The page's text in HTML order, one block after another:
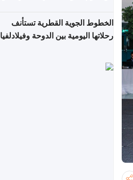
الخطوط الجوية القطرية تستأنف
رحلاتها اليومية بين الدوحة وفيلادلفيا